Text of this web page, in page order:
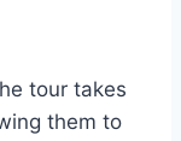
tour takes
them to